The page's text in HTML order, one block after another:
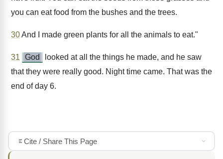
you can eat food from the bushes and the trees.
30And I made green plants for all the animals to eat."
31 God
looked at all the things he made, and he saw
that they were really good. Night time came. That was the
end of day 6.
Cite / Share This Page